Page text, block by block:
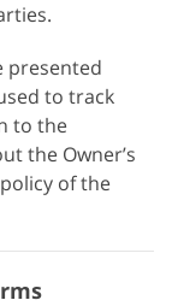
presented
to track
to the
the Owner’s
of the